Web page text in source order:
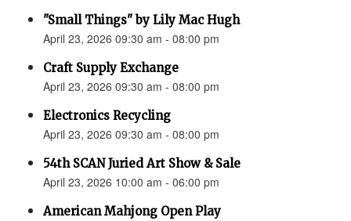
"Small Things" by Lily Mac Hugh
April 23, 2026 09:30 am - 08:00 pm
Craft Supply Exchange
April 23, 2026 09:30 am - 08:00 pm
Electronics Recycling
April 23, 2026 09:30 am - 08:00 pm
54th SCAN Juried Art Show & Sale
April 23, 2026 10:00 am - 06:00 pm
American Mahjong Open Play